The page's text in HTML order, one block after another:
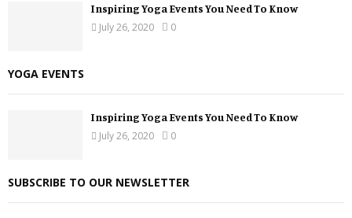
Inspiring Yoga Events You Need To Know
July 26, 2020
0
YOGA EVENTS
Inspiring Yoga Events You Need To Know
July 26, 2020
0
SUBSCRIBE TO OUR NEWSLETTER